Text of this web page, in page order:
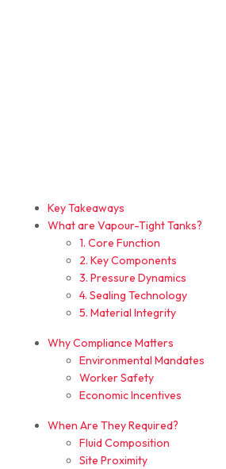
Key Takeaways
What are Vapour-Tight Tanks?
1. Core Function
2. Key Components
3. Pressure Dynamics
4. Sealing Technology
5. Material Integrity
Why Compliance Matters
Environmental Mandates
Worker Safety
Economic Incentives
When Are They Required?
Fluid Composition
Site Proximity